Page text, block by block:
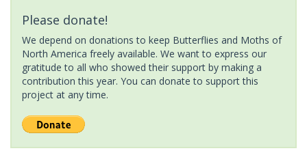
Please donate!
We depend on donations to keep Butterflies and Moths of
North America freely available. We want to express our
gratitude to all who showed their support by making a
contribution this year. You can donate to support this
project at any time.